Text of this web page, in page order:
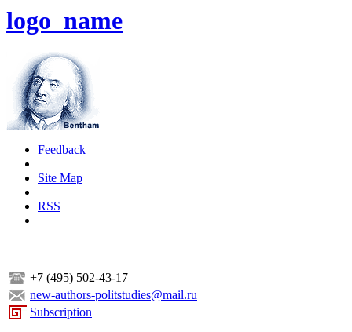
logo_name
Feedback
|
Site Map
|
RSS
+7 (495) 502-43-17
new-authors-politstudies@mail.ru
Subscription